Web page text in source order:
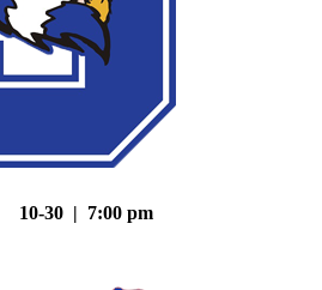
10-30 | 7:00 pm